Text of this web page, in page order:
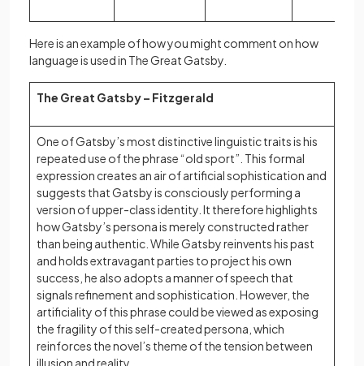
Here is an example of how you might comment on how
language is used in The Great Gatsby.
The Great Gatsby – Fitzgerald
One of Gatsby’s most distinctive linguistic traits is his
repeated use of the phrase “old sport”. This formal
expression creates an air of artificial sophistication and
suggests that Gatsby is consciously performing a
version of upper-class identity. It therefore highlights
how Gatsby’s persona is merely constructed rather
than being authentic. While Gatsby reinvents his past
and holds extravagant parties to project his own
success, he also adopts a manner of speech that
signals refinement and sophistication. However, the
artificiality of this phrase could be viewed as exposing
the fragility of this self-created persona, which
reinforces the novel’s theme of the tension between
illusion and reality.